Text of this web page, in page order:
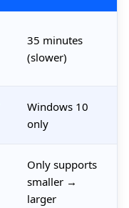
35 minutes
(slower)
Windows 10
only
Only supports
smaller →
larger